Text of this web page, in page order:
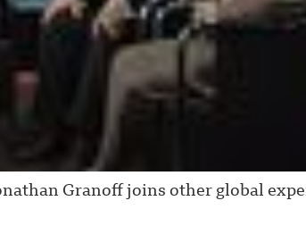
Granoff joins other global